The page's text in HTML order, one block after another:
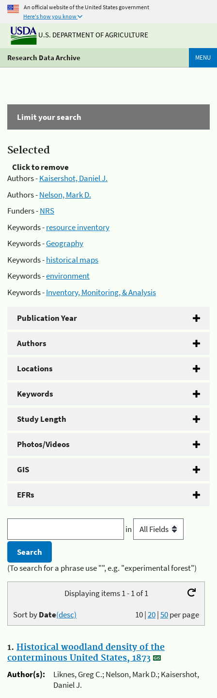
An official website of the United States government
Here's how you know
U.S. DEPARTMENT OF AGRICULTURE
Research Data Archive MENU
Limit your search
Selected
Click to remove
Authors -Kaisershot, Daniel J.
Authors -Nelson, Mark D.
Funders -NRS
Keywords -resource inventory
Keywords -Geography
Keywords -historical maps
Keywords -environment
Keywords -Inventory, Monitoring, & Analysis
Publication Year
Authors
Locations
Keywords
Study Length
Photos/Videos
GIS
EFRs
in
(To search for a phrase use "", e.g. "experimental forest")
Displaying items 1 - 1 of 1
10|20|50per page
Sort byDate(desc)
1. Historical woodland density of the
conterminous United States, 1873
Author(s):
Liknes, Greg C.; Nelson, Mark D.; Kaisershot,
Daniel J.